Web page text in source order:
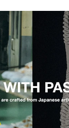
cowhide to
101, our first
factory skill
last and the